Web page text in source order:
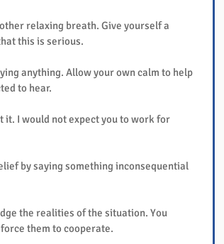
relaxing breath. Give yourself a
this is serious.
anything. Allow your own calm to help
to hear.
it. I would not expect you to work for
by saying something inconsequential
the realities of the situation. You
them to cooperate.